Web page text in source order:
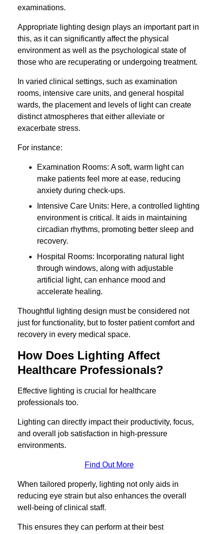
examinations.
Appropriate lighting design plays an important part in
this, as it can significantly affect the physical
environment as well as the psychological state of
those who are recuperating or undergoing treatment.
In varied clinical settings, such as examination
rooms, intensive care units, and general hospital
wards, the placement and levels of light can create
distinct atmospheres that either alleviate or
exacerbate stress.
For instance:
Examination Rooms: A soft, warm light can
make patients feel more at ease, reducing
anxiety during check-ups.
Intensive Care Units: Here, a controlled lighting
environment is critical. It aids in maintaining
circadian rhythms, promoting better sleep and
recovery.
Hospital Rooms: Incorporating natural light
through windows, along with adjustable
artificial light, can enhance mood and
accelerate healing.
Thoughtful lighting design must be considered not
just for functionality, but to foster patient comfort and
recovery in every medical space.
How Does Lighting Affect
Healthcare Professionals?
Effective lighting is crucial for healthcare
professionals too.
Lighting can directly impact their productivity, focus,
and overall job satisfaction in high-pressure
environments.
Find Out More
When tailored properly, lighting not only aids in
reducing eye strain but also enhances the overall
well-being of clinical staff.
This ensures they can perform at their best